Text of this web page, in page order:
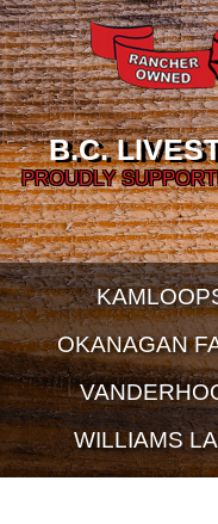
B.C.
PROUDLY
OKANAGAN
WILLIAMS